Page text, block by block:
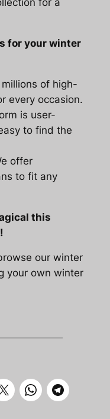
for a
for your winter
of high-
every occasion.
is user-
to find the
offer
to fit any
this
our winter
your own winter